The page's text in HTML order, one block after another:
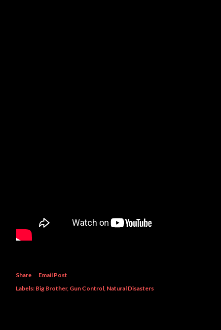
Share
Email Post
Labels: Big Brother Gun Control Natural Disasters